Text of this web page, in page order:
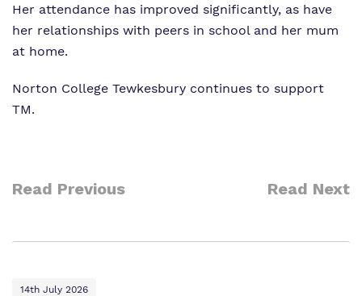
Her attendance has improved significantly, as have
her relationships with peers in school and her mum
at home.
Norton College Tewkesbury continues to support
TM.
Read Previous Read Next
14th July 2026